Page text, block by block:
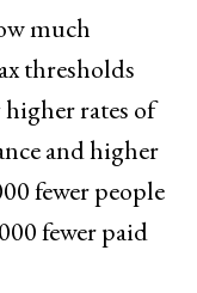
much
thresholds
rates of
and higher
fewer people
fewer paid